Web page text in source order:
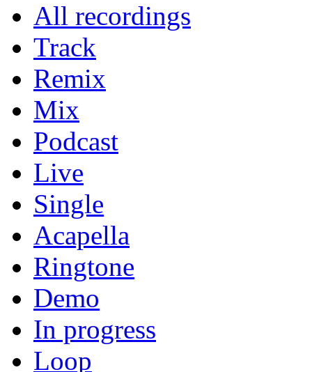
All recordings
Track
Remix
Mix
Podcast
Live
Single
Acapella
Ringtone
Demo
In progress
Loop